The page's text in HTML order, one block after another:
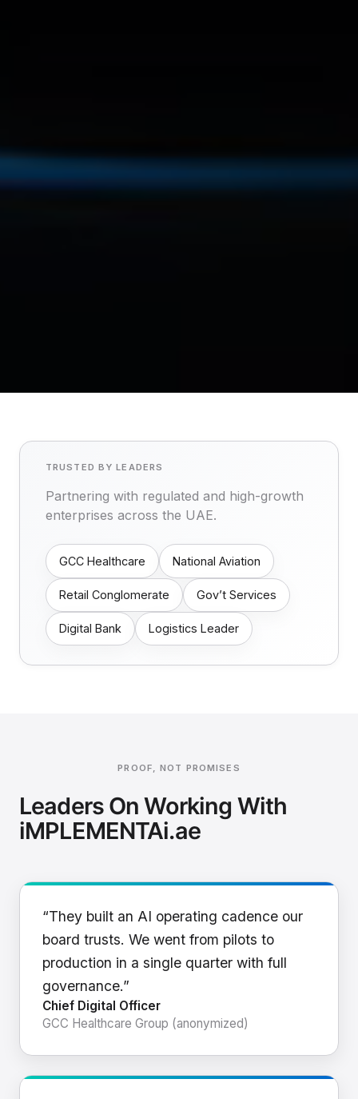
TRUSTED BY LEADERS
Partnering with regulated and high-growth
enterprises across the UAE.
GCC Healthcare National Aviation
Retail Conglomerate Gov’t Services
Digital Bank Logistics Leader
PROOF, NOT PROMISES
Leaders On Working With
iMPLEMENTAi.ae
“They built an AI operating cadence our
board trusts. We went from pilots to
production in a single quarter with full
governance.”
Chief Digital Officer
GCC Healthcare Group (anonymized)